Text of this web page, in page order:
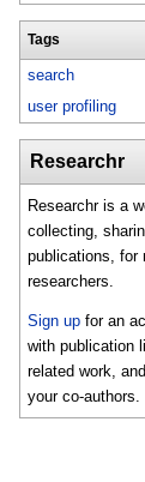
Tags
search
user profiling
Researchr
Researchr is a
collecting,
publications, for
researchers.
Sign up for an
with publication
related work,
your co-authors.